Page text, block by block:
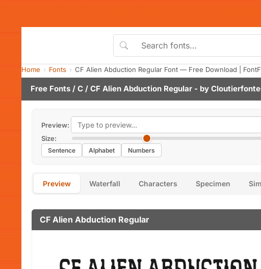
Home Fonts CF Alien Abduction Regular Font — Free Download |
Free Fonts / C / CF Alien Abduction Regular - by
Preview:
Size:
Sentence Alphabet Numbers
Preview Waterfall Characters Specimen
CF Alien Abduction Regular